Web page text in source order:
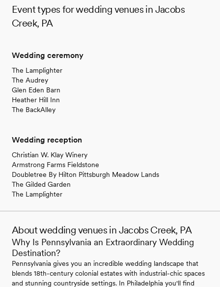
Event types for wedding venues in Jacobs
Creek, PA
Wedding ceremony
The Lamplighter
The Audrey
Glen Eden Barn
Heather Hill Inn
The BackAlley
Wedding reception
Christian W. Klay Winery
Armstrong Farms Fieldstone
Doubletree By Hilton Pittsburgh Meadow Lands
The Gilded Garden
The Lamplighter
About wedding venues in Jacobs Creek, PA
Why Is Pennsylvania an Extraordinary Wedding
Destination?
Pennsylvania gives you an incredible wedding landscape that
blends 18th-century colonial estates with industrial-chic spaces
and stunning countryside settings. In Philadelphia you'll find